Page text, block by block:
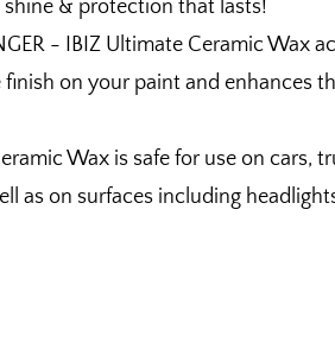
& protection that lasts!
- IBIZ Ultimate Ceramic Wax
on your paint and enhances
Wax is safe for use on cars,
as on surfaces including